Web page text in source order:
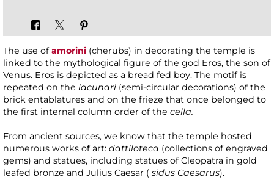
The use ofamorini (cherubs) in decorating the temple is
linked to the mythological figure of the god Eros, the son of
Venus. Eros is depicted as a bread fed boy. The motif is
repeated on the lacunari (semi-circular decorations) of the
brick entablatures and on the frieze that once belonged to
the first internal column order of the cella.
From ancient sources, we know that the temple hosted
numerous works of art: dattiloteca (collections of engraved
gems) and statues, including statues of Cleopatra in gold
leafed bronze and Julius Caesar ( sidus Caesarus).